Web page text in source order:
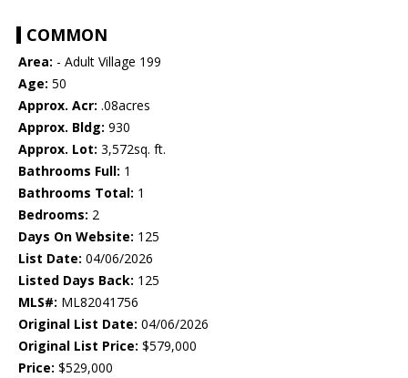
COMMON
Area: - Adult Village 199
Age: 50
Approx. Acr: .08acres
Approx. Bldg: 930
Approx. Lot: 3,572sq. ft.
Bathrooms Full: 1
Bathrooms Total: 1
Bedrooms: 2
Days On Website: 125
List Date: 04/06/2026
Listed Days Back: 125
MLS#: ML82041756
Original List Date: 04/06/2026
Original List Price: $579,000
Price: $529,000